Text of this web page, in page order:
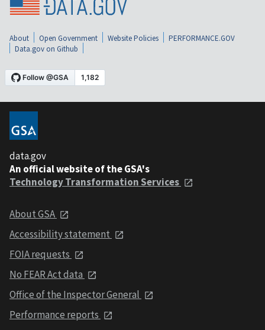
About Open Government Website Policies
PERFORMANCE.GOV
Data.gov on Github
data.gov
An official website of the GSA's
Technology Transformation Services
About GSA
Accessibility statement
FOIA requests
No FEAR Act data
Office of the Inspector General
Performance reports